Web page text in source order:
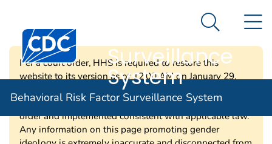
An official website of the United States government
Centers for Disease Control and Prevention. CDC
Behavioral Risk
Surveillance
System
Search
Behavioral Risk Factor Surveillance System
Per a court order, HHS is required to restore this
website to its version as of 12:00 AM on January 29,
2025. Information on this page may be modified and/or
removed in the future subject to the terms of the court’s
order and implemented consistent with applicable law.
Any information on this page promoting gender